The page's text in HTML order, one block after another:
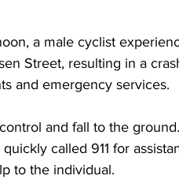
a male cyclist
Street, resulting in a
and emergency services.
and fall to the ground.
called 911 for
to the individual.